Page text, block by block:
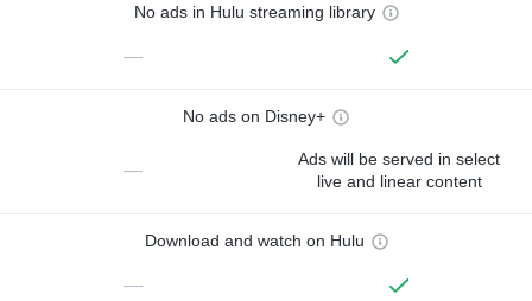
No ads in Hulu streaming library
—
No ads on Disney+
—
Ads will be served in select
live and linear content
Download and watch on Hulu
—